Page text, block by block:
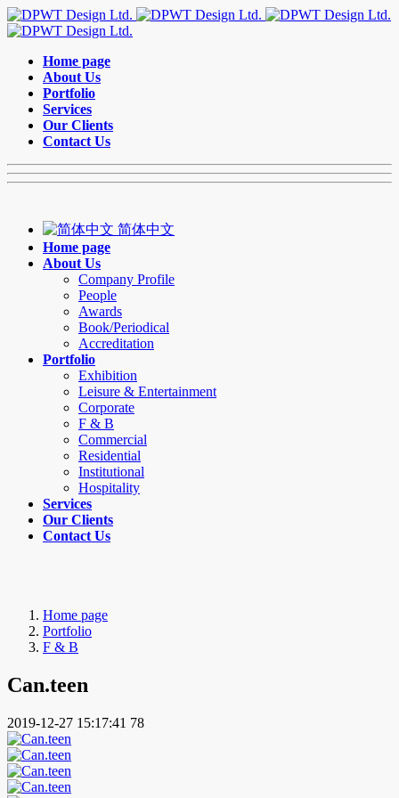
Home page
About Us
Portfolio
Services
Our Clients
Contact Us
简体中文
Home page
About Us
Company Profile
People
Awards
Book/Periodical
Accreditation
Portfolio
Exhibition
Leisure & Entertainment
Corporate
F & B
Commercial
Residential
Institutional
Hospitality
Services
Our Clients
Contact Us
Home page
Portfolio
F & B
Can.teen
2019-12-27 15:17:41 78